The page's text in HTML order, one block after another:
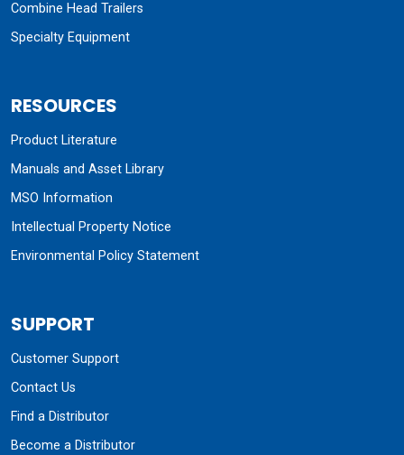
Combine Head Trailers
Specialty Equipment
RESOURCES
Product Literature
Manuals and Asset Library
MSO Information
Intellectual Property Notice
Environmental Policy Statement
SUPPORT
Customer Support
Contact Us
Find a Distributor
Become a Distributor